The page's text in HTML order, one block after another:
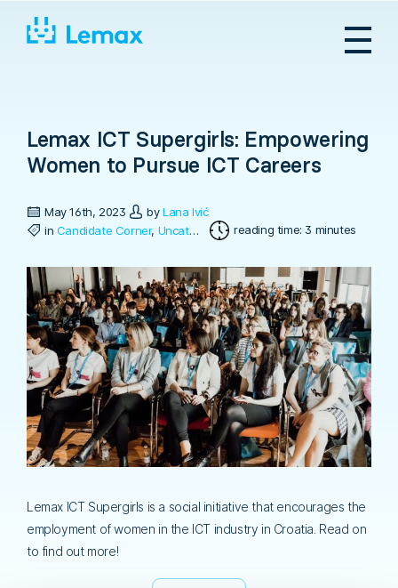
content
Lemax ICT Supergirls: Empowering
Women to Pursue ICT Careers
May 16th, 2023 byLana Ivić
in Candidate Corner, Uncategorized reading time: 3 minutes
Lemax ICT Supergirls is a social initiative that encourages the
employment of women in the ICT industry in Croatia. Read on
to find out more!